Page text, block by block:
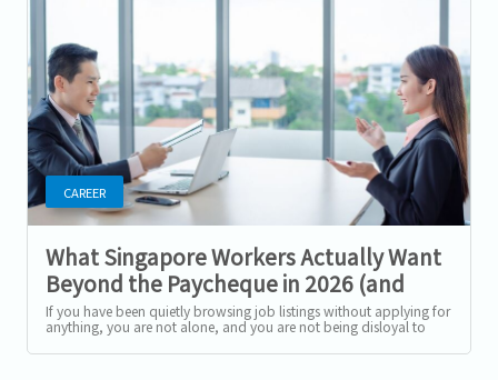
CAREER
What Singapore Workers Actually Want
Beyond the Paycheque in 2026 (and
How to Ask for It)
If you have been quietly browsing job listings without applying for
anything, you are not alone, and you are not being disloyal to
your current...